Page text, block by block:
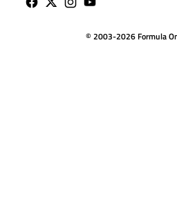
© 2003-2026 Formula